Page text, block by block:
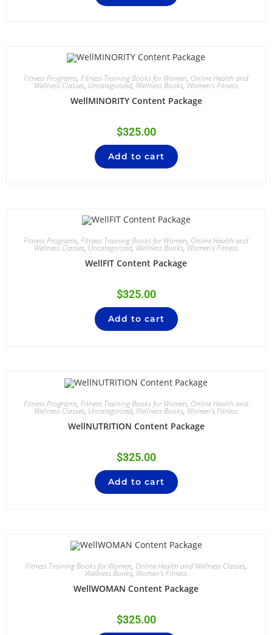
Fitness Programs, Fitness Training Books for Women, Online Health and
Wellness Classes, Uncategorized, Wellness Books,Women's Fitness
WellMINORITY Content Package
$325.00
Add to cart
Fitness Programs, Fitness Training Books for Women, Online Health and
Wellness Classes, Uncategorized, Wellness Books,Women's Fitness
WellFIT Content Package
$325.00
Add to cart
Fitness Programs, Fitness Training Books for Women, Online Health and
Wellness Classes, Uncategorized, Wellness Books,Women's Fitness
WellNUTRITION Content Package
$325.00
Add to cart
Fitness Training Books for Women, Online Health and Wellness Classes,
Wellness Books, Women's Fitness
WellWOMAN Content Package
$325.00